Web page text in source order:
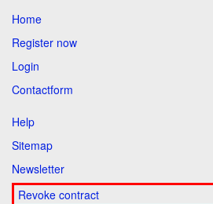
Home
Register now
Login
Contactform
Help
Sitemap
Newsletter
Revoke contract